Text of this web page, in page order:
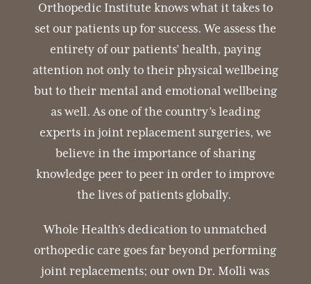
Orthopedic Institute knows what it takes to
set our patients up for success. We assess the
entirety of our patients’ health, paying
attention not only to their physical wellbeing
but to their mental and emotional wellbeing
as well. As one of the country’s leading
experts in joint replacement surgeries, we
believe in the importance of sharing
knowledge peer to peer in order to improve
the lives of patients globally.
Whole Health’s dedication to unmatched
orthopedic care goes far beyond performing
joint replacements; our own Dr. Molli was